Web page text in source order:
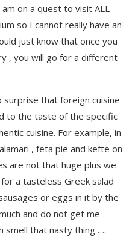
on a quest to visit ALL
so I cannot really have an
just know that once you
, you will go for a different
that foreign cuisine
to the taste of the specific
cuisine. For example, in
, feta pie and kefte on
are not that huge plus we
a tasteless Greek salad
or eggs in it by the
and do not get me
smell that nasty thing ….